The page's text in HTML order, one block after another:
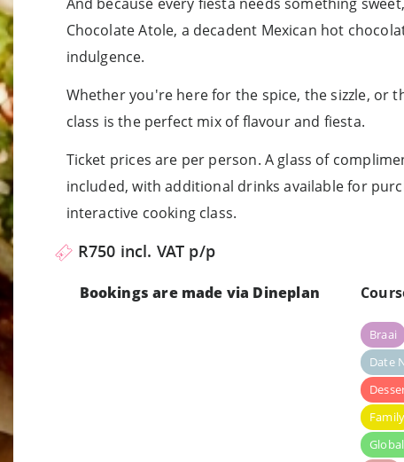
Chocolate Atole, a decadent Mexican hot
indulgence.
Whether you're here for the spice, the sizzle, or
class is the perfect mix of flavour and fiesta.
Ticket prices are per person. A glass of
included, with additional drinks available for
interactive cooking class.
R750 incl. VAT p/p
Bookings are made via Dineplan
Braai
Date
Family